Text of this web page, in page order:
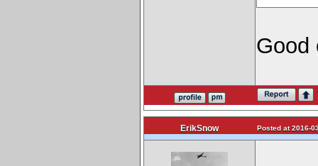
ErikSnow Posted at 2016-